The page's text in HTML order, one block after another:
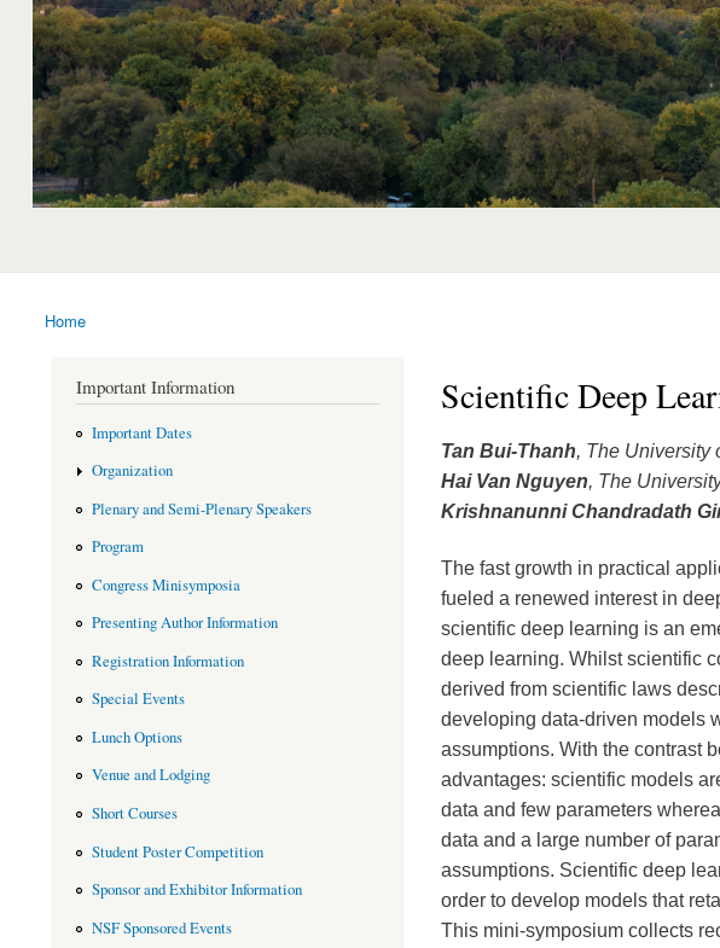
You are here
Home
Scientific Deep
Tan Bui-Thanh, The University
Hai Van Nguyen, The
Krishnanunni Chandradath
The fast growth in practical
fueled a renewed interest in
scientific deep learning is an
deep learning. Whilst scientific
derived from scientific laws
developing data-driven models
assumptions. With the contrast
advantages: scientific models
data and few parameters
data and a large number of
assumptions. Scientific deep
order to develop models that
This mini-symposium collects
Important Information
Important Dates
Organization
Plenary and Semi-Plenary Speakers
Program
Congress Minisymposia
Presenting Author Information
Registration Information
Special Events
Lunch Options
Venue and Lodging
Short Courses
Student Poster Competition
Sponsor and Exhibitor Information
NSF Sponsored Events